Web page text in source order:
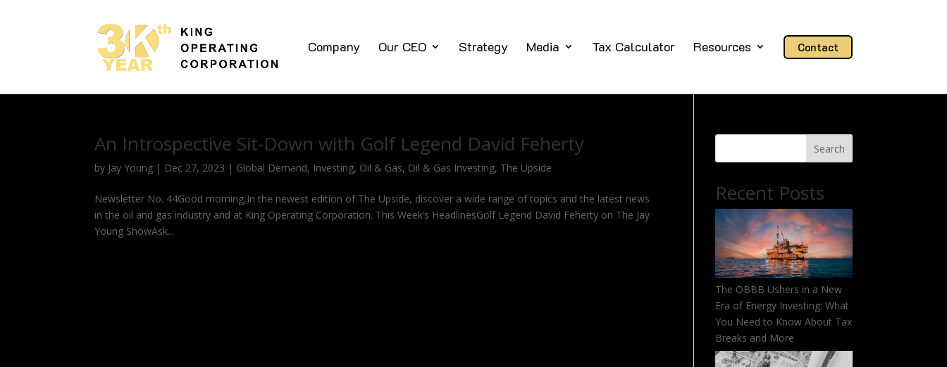
Company Our CEO Strategy Media Tax Calculator Resources Contact
An Introspective Sit-Down with Golf Legend David Feherty
by Jay Young | Dec 27, 2023 | Global Demand, Investing, Oil & Gas, Oil & Gas Investing, The Upside
Newsletter No. 44Good morning,In the newest edition of The Upside, discover a wide range of topics and the latest news
in the oil and gas industry and at King Operating Corporation. This Week’s HeadlinesGolf Legend David Feherty on The Jay
Young ShowAsk...
Search
Recent Posts
The OBBB Ushers in a New
Era of Energy Investing: What
You Need to Know About Tax
Breaks and More